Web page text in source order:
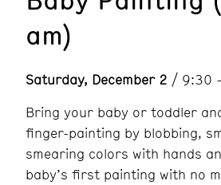
am)
Saturday, December 2 / 9:30
Bring your baby or toddler
finger-painting by blobbing,
smearing colors with hands
baby’s first painting with no